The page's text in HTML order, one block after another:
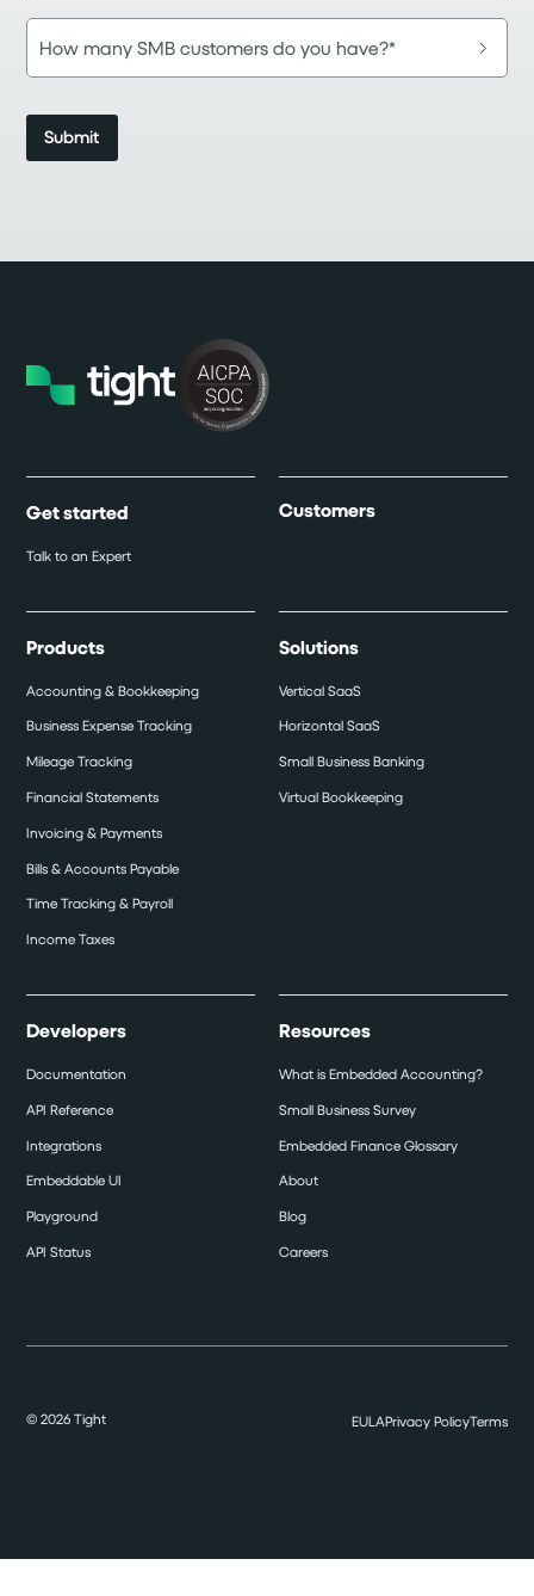
Get started
Talk to an Expert
Products
Accounting & Bookkeeping
Business Expense Tracking
Mileage Tracking
Financial Statements
Invoicing & Payments
Bills & Accounts Payable
Time Tracking & Payroll
Income Taxes
Customers
Solutions
Vertical SaaS
Horizontal SaaS
Small Business Banking
Virtual Bookkeeping
Developers
Documentation
API Reference
Integrations
Embeddable UI
Playground
API Status
Resources
What is Embedded Accounting?
Small Business Survey
Embedded Finance Glossary
About
Blog
Careers
©2026 Tight EULAPrivacy PolicyTerms